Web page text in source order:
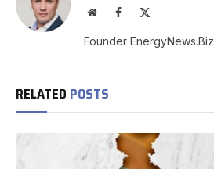
WebsiteFacebook
Founder EnergyNews.Biz
RELATED POSTS